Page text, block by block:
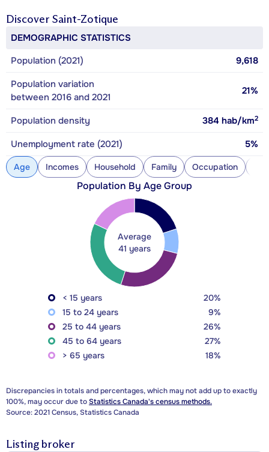
Discover Saint-Zotique
DEMOGRAPHIC STATISTICS
Population (2021)
9,618
Population variation
between 2016 and 2021
21%
Population density 384 hab/km2
Unemployment rate (2021) 5%
Age Incomes Household Family Occupation
Population By Age Group
Average
41 years
< 15 years
20%
15 to 24 years
9%
25 to 44 years
26%
45 to 64 years
27%
> 65 years
18%
Discrepancies in totals and percentages, which may not add up to exactly
100%, may occur due toStatistics Canada's census methods.
Source: 2021 Census, Statistics Canada
Listing broker